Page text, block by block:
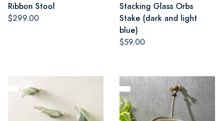
Ribbon Stool
$299.00
Stacking Glass Orbs
Stake (dark and light
blue)
$59.00